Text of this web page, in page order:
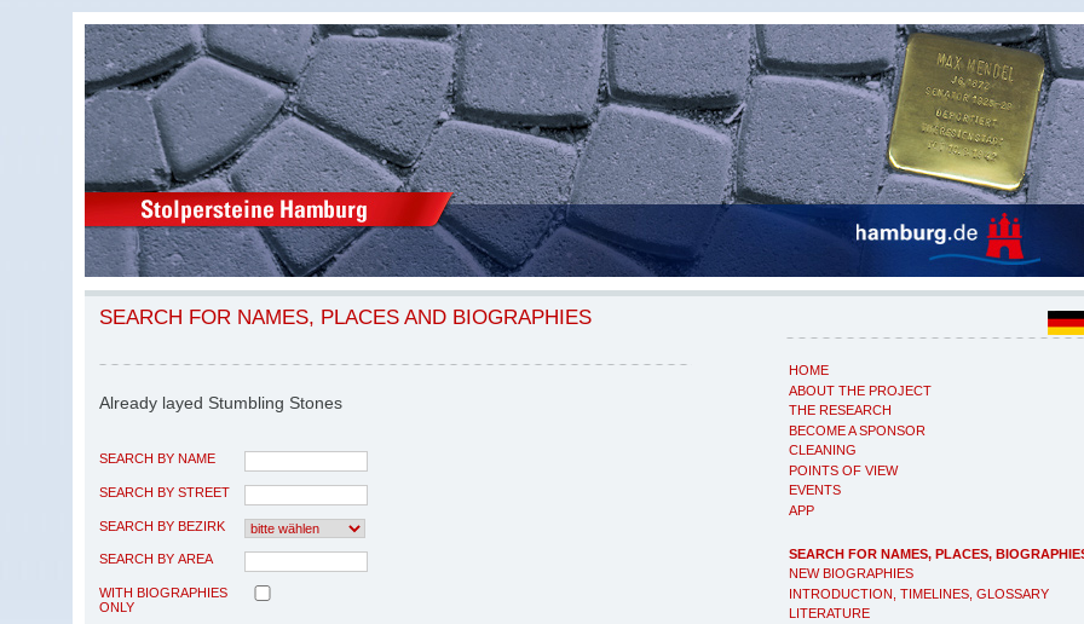
HOME
ABOUT THE PROJECT
THE RESEARCH
BECOME A SPONSOR
CLEANING
POINTS OF VIEW
EVENTS
APP
SEARCH FOR NAMES, PLACES,
NEW BIOGRAPHIES
INTRODUCTION, TIMELINES, GLOSSARY
LITERATURE
SEARCH FOR NAMES, PLACES AND BIOGRAPHIES
Already layed Stumbling Stones
SEARCH BY NAME
SEARCH BY STREET
SEARCH BY BEZIRK
SEARCH BY AREA
WITH BIOGRAPHIES
ONLY